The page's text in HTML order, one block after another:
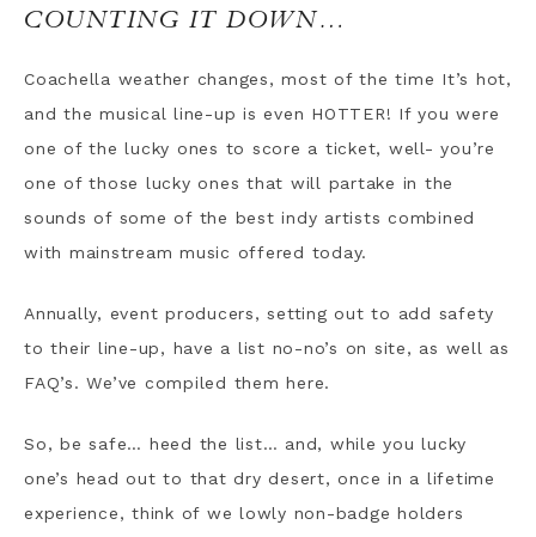
COUNTING IT DOWN…
Coachella weather changes, most of the time It’s hot,
and the musical line-up is even HOTTER! If you were
one of the lucky ones to score a ticket, well- you’re
one of those lucky ones that will partake in the
sounds of some of the best indy artists combined
with mainstream music offered today.
Annually, event producers, setting out to add safety
to their line-up, have a list no-no’s on site, as well as
FAQ’s. We’ve compiled them here.
So, be safe… heed the list… and, while you lucky
one’s head out to that dry desert, once in a lifetime
experience, think of we lowly non-badge holders